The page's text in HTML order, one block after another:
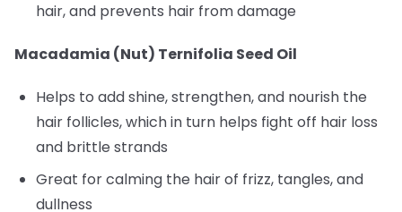
hair, and prevents hair from damage
Macadamia (Nut) Ternifolia Seed Oil
Helps to add shine, strengthen, and nourish the
hair follicles, which in turn helps fight off hair loss
and brittle strands
Great for calming the hair of frizz, tangles, and
dullness